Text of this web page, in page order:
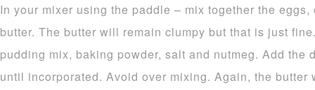
In your mixer using the paddle – mix together the
butter. The butter will remain clumpy but that is just
pudding mix, baking powder, salt and nutmeg. Add the
until incorporated. Avoid over mixing. Again, the